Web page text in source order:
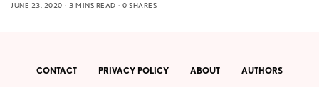
JUNE 23, 2020
3 MINS READ 0 SHARES
CONTACT PRIVACY POLICY ABOUT AUTHORS